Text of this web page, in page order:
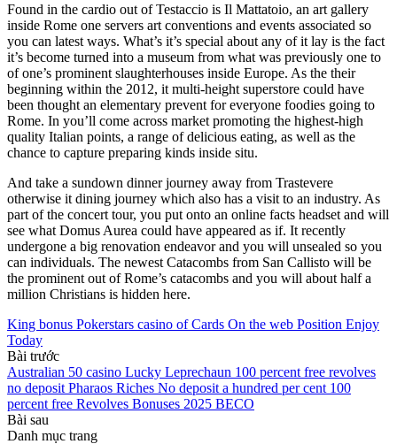
Found in the cardio out of Testaccio is Il Mattatoio, an art gallery
inside Rome one servers art conventions and events associated so
you can latest ways. What’s it’s special about any of it lay is the fact
it’s become turned into a museum from what was previously one to
of one’s prominent slaughterhouses inside Europe. As the their
beginning within the 2012, it multi-height superstore could have
been thought an elementary prevent for everyone foodies going to
Rome. In you’ll come across market promoting the highest-high
quality Italian points, a range of delicious eating, as well as the
chance to capture preparing kinds inside situ.
And take a sundown dinner journey away from Trastevere
otherwise it dining journey which also has a visit to an industry. As
part of the concert tour, you put onto an online facts headset and will
see what Domus Aurea could have appeared as if. It recently
undergone a big renovation endeavor and you will unsealed so you
can individuals. The newest Catacombs from San Callisto will be
the prominent out of Rome’s catacombs and you will about half a
million Christians is hidden here.
King bonus Pokerstars casino of Cards On the web Position Enjoy
Today
Bài trước
Australian 50 casino Lucky Leprechaun 100 percent free revolves
no deposit Pharaos Riches No deposit a hundred per cent 100
percent free Revolves Bonuses 2025 BECO
Bài sau
Danh mục trang